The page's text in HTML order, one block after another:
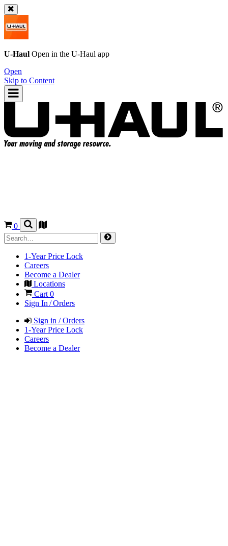
U-Haul Open in the U-Haul app
Open
Skip to Content
0
1-Year Price Lock
Careers
Become a Dealer
Locations
Cart 0
Sign In / Orders
Sign in / Orders
1-Year Price Lock
Careers
Become a Dealer